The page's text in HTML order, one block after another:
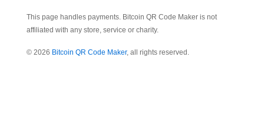
This page handles payments. Bitcoin QR Code Maker is not
affiliated with any store, service or charity.
© 2026 Bitcoin QR Code Maker, all rights reserved.